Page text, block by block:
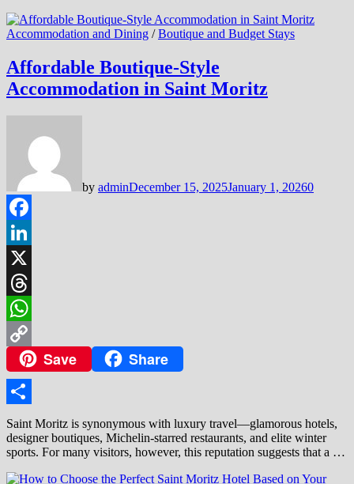
Accommodation and Dining /Boutique and Budget Stays
Affordable Boutique-Style
Accommodation in Saint Moritz
by adminDecember 15, 2025January 1, 20260
Facebook
LinkedIn
X
Threads
WhatsApp
Copy
Link
Save Share
Share
Saint Moritz is synonymous with luxury travel—glamorous hotels,
designer boutiques, Michelin-starred restaurants, and elite winter
sports. For many visitors, however, this reputation suggests that a …